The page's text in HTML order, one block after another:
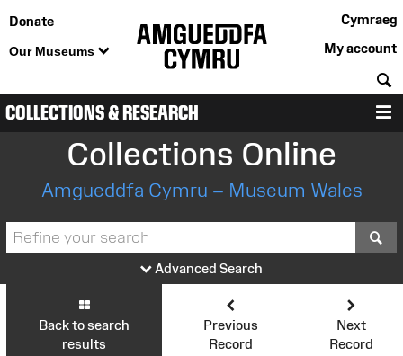
Donate
Our Museums
Cymraeg
My account
COLLECTIONS & RESEARCH
Collections Online
Amgueddfa Cymru – Museum Wales
Advanced Search
Back to search
results
Previous
Record
Next
Record